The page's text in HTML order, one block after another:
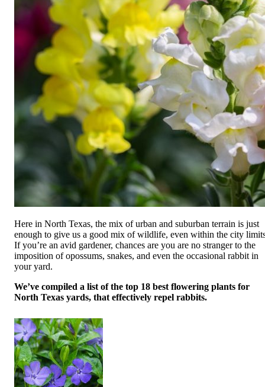
Here in North Texas, the mix of urban and suburban terrain is just
enough to give us a good mix of wildlife, even within the city
If you’re an avid gardener, chances are you are no stranger to the
imposition of opossums, snakes, and even the occasional rabbit in
your yard.
We’ve compiled a list of the top 18 best flowering plants for
North Texas yards, that effectively repel rabbits.